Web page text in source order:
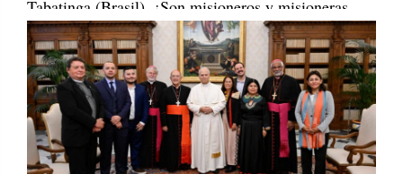
Tabatinga (Brasil). ¡Son misioneros y misioneras
portadores/as de esperanza! [REPAM]